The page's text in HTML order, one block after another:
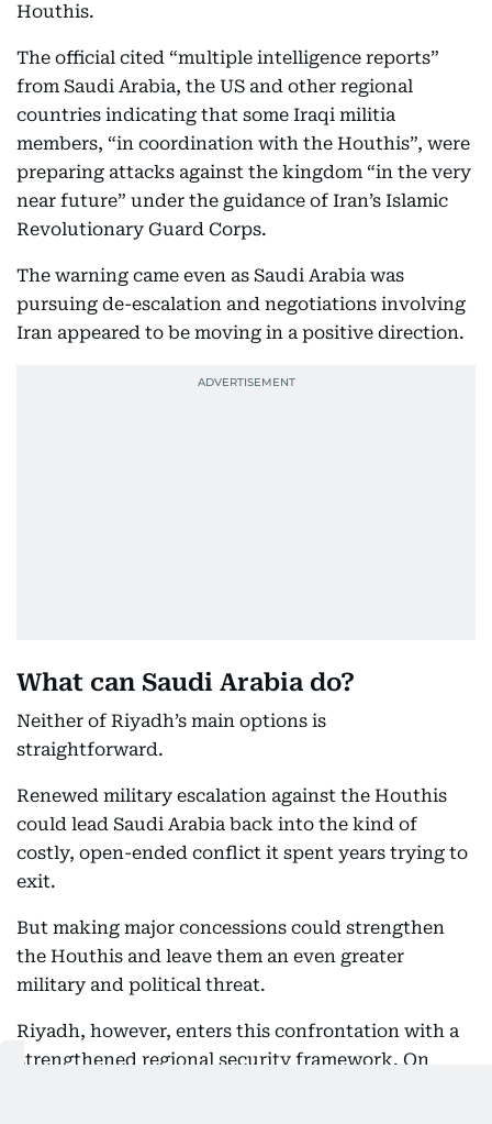
Houthis.
The official cited “multiple intelligence reports”
from Saudi Arabia, the US and other regional
countries indicating that some Iraqi militia
members, “in coordination with the Houthis”, were
preparing attacks against the kingdom “in the very
near future” under the guidance of Iran’s Islamic
Revolutionary Guard Corps.
The warning came even as Saudi Arabia was
pursuing de-escalation and negotiations involving
Iran appeared to be moving in a positive direction.
What can Saudi Arabia do?
Neither of Riyadh’s main options is
straightforward.
Renewed military escalation against the Houthis
could lead Saudi Arabia back into the kind of
costly, open-ended conflict it spent years trying to
exit.
But making major concessions could strengthen
the Houthis and leave them an even greater
military and political threat.
Riyadh, however, enters this confrontation with a
strengthened regional security framework. On